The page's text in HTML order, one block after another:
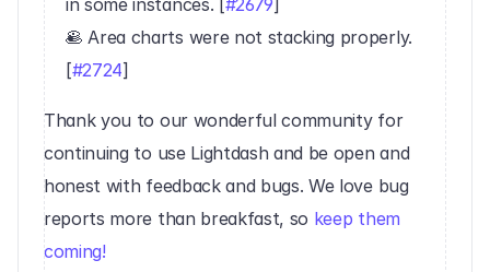
in some instances. [#2679]
🥞 Area charts were not stacking properly.
[#2724]‍
Thank you to our wonderful community for
continuing to use Lightdash and be open and
honest with feedback and bugs. We love bug
reports more than breakfast, so keep them
coming!